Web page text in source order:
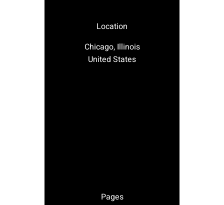
Location
Chicago, Illinois
United States
Pages